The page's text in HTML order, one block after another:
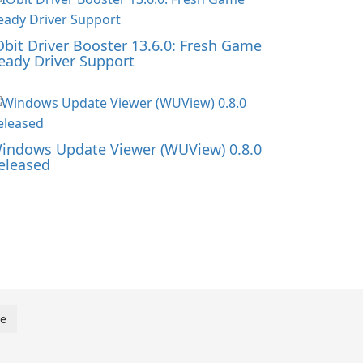
Driver Booster 13.6.0: Fresh Game
Driver Support
Update Viewer (WUView) 0.8.0